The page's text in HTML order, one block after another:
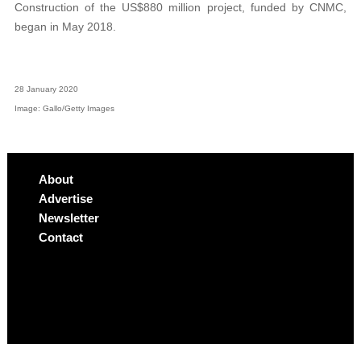
Construction of the US$880 million project, funded by CNMC,
began in May 2018.
28 January 2020
Image: Gallo/Getty Images
About
Advertise
Newsletter
Contact